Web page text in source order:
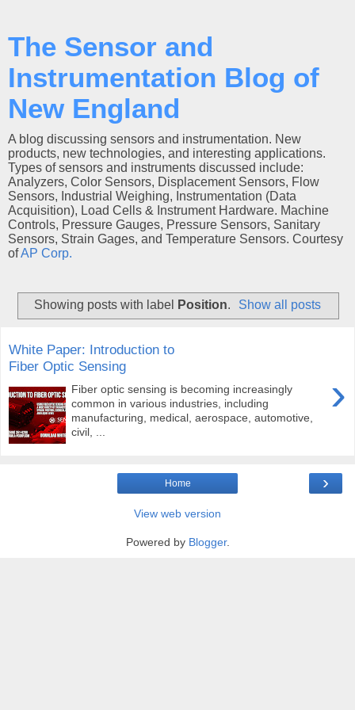
The Sensor and
Instrumentation Blog of
New England
A blog discussing sensors and instrumentation. New
products, new technologies, and interesting applications.
Types of sensors and instruments discussed include:
Analyzers, Color Sensors, Displacement Sensors, Flow
Sensors, Industrial Weighing, Instrumentation (Data
Acquisition), Load Cells & Instrument Hardware. Machine
Controls, Pressure Gauges, Pressure Sensors, Sanitary
Sensors, Strain Gages, and Temperature Sensors. Courtesy
ofAP Corp.
Showing posts with label Position. Show all posts
White Paper: Introduction to
Fiber Optic Sensing
›
Fiber optic sensing is becoming increasingly
common in various industries, including
manufacturing, medical, aerospace, automotive,
civil, ...
›
Home
View web version
Powered by Blogger.